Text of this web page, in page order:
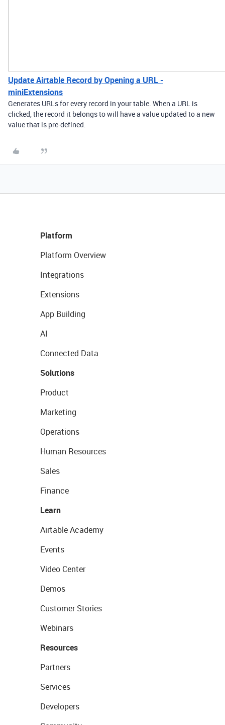
Update Airtable Record by Opening a URL -
miniExtensions
Generates URLs for every record in your table. When a URL is
clicked, the record it belongs to will have a value updated to a new
value that is pre-defined.
Platform
Platform Overview
Integrations
Extensions
App Building
AI
Connected Data
Solutions
Product
Marketing
Operations
Human Resources
Sales
Finance
Learn
Airtable Academy
Events
Video Center
Demos
Customer Stories
Webinars
Resources
Partners
Services
Developers